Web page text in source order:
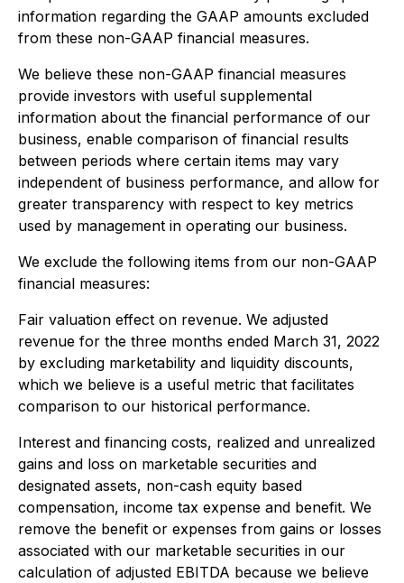
information regarding the GAAP amounts excluded
from these non-GAAP financial measures.
We believe these non-GAAP financial measures
provide investors with useful supplemental
information about the financial performance of our
business, enable comparison of financial results
between periods where certain items may vary
independent of business performance, and allow for
greater transparency with respect to key metrics
used by management in operating our business.
We exclude the following items from our non-GAAP
financial measures:
Fair valuation effect on revenue. We adjusted
revenue for the three months ended March 31, 2022
by excluding marketability and liquidity discounts,
which we believe is a useful metric that facilitates
comparison to our historical performance.
Interest and financing costs, realized and unrealized
gains and loss on marketable securities and
designated assets, non-cash equity based
compensation, income tax expense and benefit. We
remove the benefit or expenses from gains or losses
associated with our marketable securities in our
calculation of adjusted EBITDA because we believe